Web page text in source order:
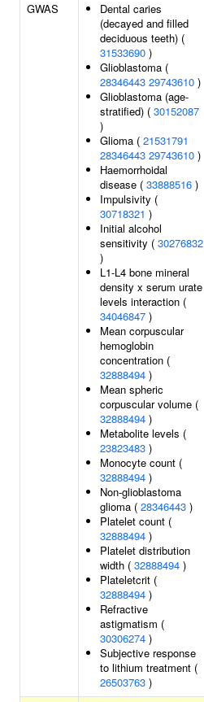
GWAS
Dental caries
(decayed and filled
deciduous teeth) (
31533690 )
Glioblastoma (
28346443 29743610 )
Glioblastoma (age-
stratified) ( 30152087
)
Glioma ( 21531791
28346443 29743610 )
Haemorrhoidal
disease ( 33888516 )
Impulsivity (
30718321 )
Initial alcohol
sensitivity ( 30276832
)
L1-L4 bone mineral
density x serum urate
levels interaction (
34046847 )
Mean corpuscular
hemoglobin
concentration (
32888494 )
Mean spheric
corpuscular volume (
32888494 )
Metabolite levels (
23823483 )
Monocyte count (
32888494 )
Non-glioblastoma
glioma ( 28346443 )
Platelet count (
32888494 )
Platelet distribution
width ( 32888494 )
Plateletcrit (
32888494 )
Refractive
astigmatism (
30306274 )
Subjective response
to lithium treatment (
26503763 )